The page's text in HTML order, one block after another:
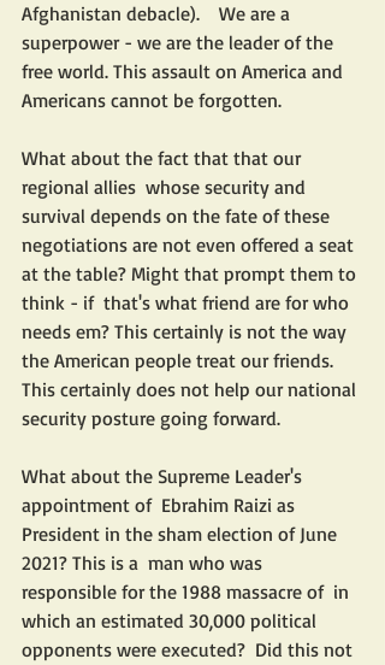
Afghanistan debacle).    We are a
superpower - we are the leader of the
free world. This assault on America and
Americans cannot be forgotten.
What about the fact that that our
regional allies  whose security and
survival depends on the fate of these
negotiations are not even offered a seat
at the table? Might that prompt them to
think - if  that's what friend are for who
needs em? This certainly is not the way
the American people treat our friends.
This certainly does not help our national
security posture going forward.
What about the Supreme Leader's
appointment of  Ebrahim Raizi as
President in the sham election of June
2021? This is a  man who was
responsible for the 1988 massacre of  in
which an estimated 30,000 political
opponents were executed?  Did this not